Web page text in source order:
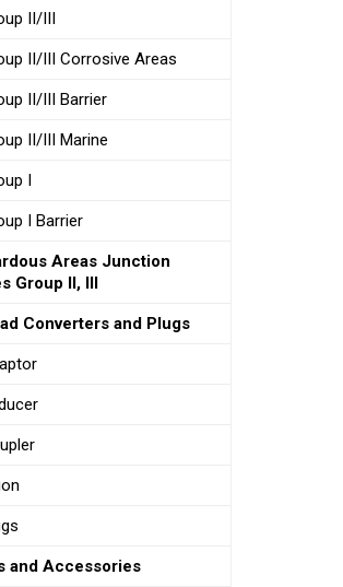
II/III
II/III Corrosive Areas
II/III Barrier
II/III Marine
I
I Barrier
Areas Junction
Group II, III
Converters and Plugs
and Accessories